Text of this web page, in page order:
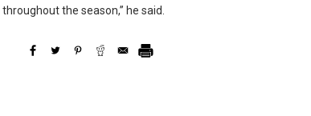
the season,” he said.